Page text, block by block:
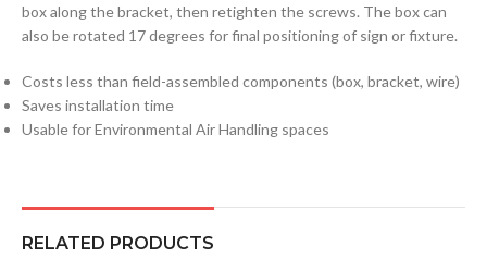
box along the bracket, then retighten the screws. The box can
also be rotated 17 degrees for final positioning of sign or fixture.
Costs less than field-assembled components (box, bracket, wire)
Saves installation time
Usable for Environmental Air Handling spaces
RELATED PRODUCTS